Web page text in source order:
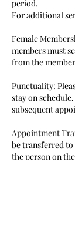
period.
For additional
Female
members must
from the
Punctuality:
stay on
subsequent
Appointment
be transferred
the person on